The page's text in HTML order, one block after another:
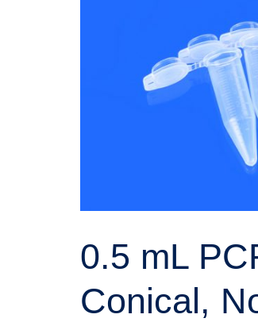
0.5 mL
Conical,